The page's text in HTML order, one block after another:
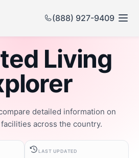
(888) 927-9409
Living
detailed information on
across the country.
LAST UPDATED